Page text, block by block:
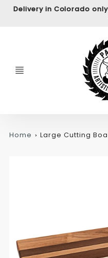
Delivery in Colorado
Home Large Cutting